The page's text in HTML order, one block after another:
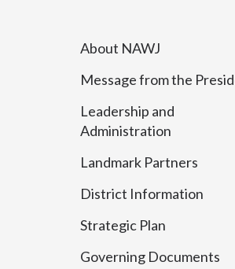
About NAWJ
Message from the
Leadership and
Administration
Landmark Partners
District Information
Strategic Plan
Governing Documents